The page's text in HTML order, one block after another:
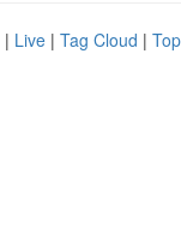
| Live | Tag Cloud |